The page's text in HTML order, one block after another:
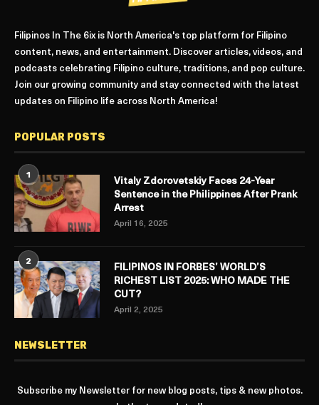
Filipinos In The 6ix is North America's top platform for Filipino
content, news, and entertainment. Discover articles, videos, and
podcasts celebrating Filipino culture, traditions, and pop culture.
Join our growing community and stay connected with the latest
updates on Filipino life across North America!
POPULAR POSTS
1
Vitaly Zdorovetskiy Faces 24-Year
Sentence in the Philippines After Prank
Arrest
April 16, 2025
2
FILIPINOS IN FORBES’ WORLD’S
RICHEST LIST 2025: WHO MADE THE
CUT?
April 2, 2025
NEWSLETTER
Subscribe my Newsletter for new blog posts, tips & new photos.